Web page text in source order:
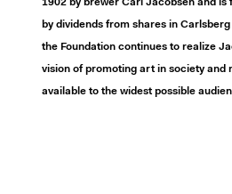
1902 by brewer Carl Jacobsen and is
by dividends from shares in Carlsberg
the Foundation continues to realize
vision of promoting art in society and
available to the widest possible